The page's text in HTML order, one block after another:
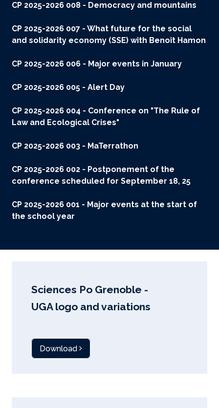
CP 2025-2026 008 - Democracy and mountains
CP 2025-2026 007 - What future for the social
and solidarity economy (SSE) with Benoît Hamon
CP 2025-2026 006 - Major events in January
CP 2025-2026 005 - Alert Day
CP 2025-2026 004 - Conference on "The Rule of
Law and Ecological Crises"
CP 2025-2026 003 - MaTerrathon
CP 2025-2026 002 - Postponement of the
conference scheduled for September 18, 25
CP 2025-2026 001 - Major events at the start of
the school year
Sciences Po Grenoble -
UGA logo and variations
Download